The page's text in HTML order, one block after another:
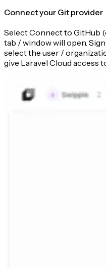
Connect your Git provider
Select Connect to GitHub
tab / window will open.
select the user /
give Laravel Cloud access